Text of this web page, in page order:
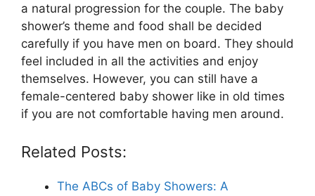
a natural progression for the couple. The baby
shower’s theme and food shall be decided
carefully if you have men on board. They should
feel included in all the activities and enjoy
themselves. However, you can still have a
female-centered baby shower like in old times
if you are not comfortable having men around.
Related Posts:
The ABCs of Baby Showers: A